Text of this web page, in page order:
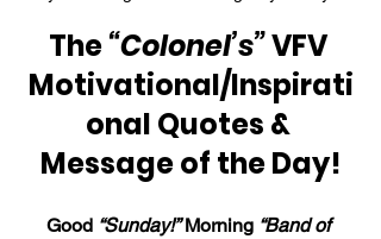
The “Colonel’s” VFV
Motivational/Inspirati
onal Quotes &
Message of the Day!
Good “Sunday!” Morning “Band of